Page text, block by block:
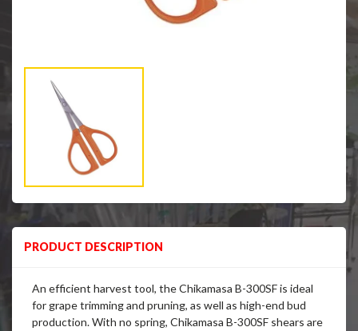
PRODUCT DESCRIPTION
An efficient harvest tool, the Chikamasa B-300SF is ideal
for grape trimming and pruning, as well as high-end bud
production. With no spring, Chikamasa B-300SF shears are